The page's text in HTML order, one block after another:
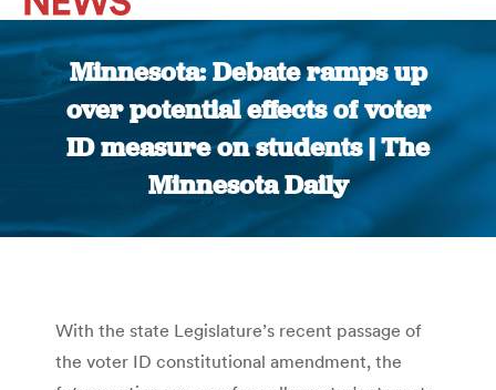
Minnesota: Debate ramps up
over potential effects of voter
ID measure on students | The
Minnesota Daily
You are here:
With the state Legislature’s recent passage of
the voter ID constitutional amendment, the